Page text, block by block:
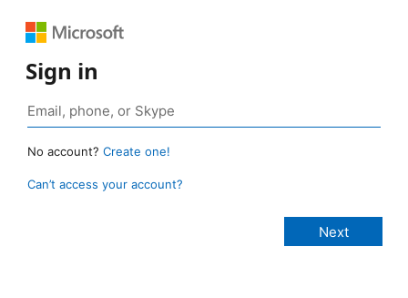
Sign in
No account? Create one!
Can’t access your account?